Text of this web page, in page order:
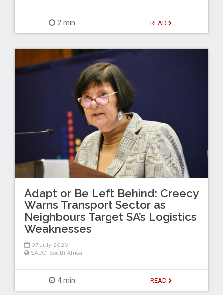
2 min READ
Adapt or Be Left Behind: Creecy
Warns Transport Sector as
Neighbours Target SA’s Logistics
Weaknesses
07 July 2026
SADC, South Africa
4 min READ